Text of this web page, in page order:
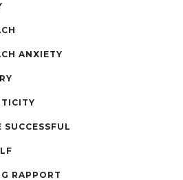
ANXIETY
SUCCESSFUL
RAPPORT